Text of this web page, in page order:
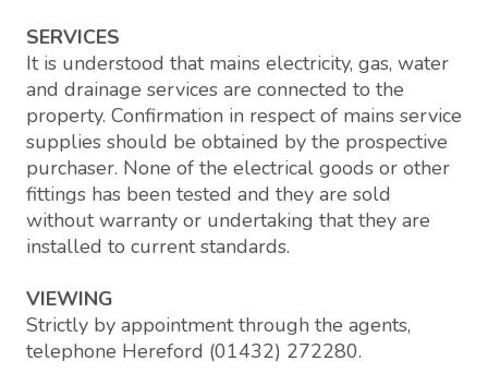
SERVICES
It is understood that mains electricity, gas, water
and drainage services are connected to the
property. Confirmation in respect of mains service
supplies should be obtained by the prospective
purchaser. None of the electrical goods or other
fittings has been tested and they are sold
without warranty or undertaking that they are
installed to current standards.
VIEWING
Strictly by appointment through the agents,
telephone Hereford (01432) 272280.